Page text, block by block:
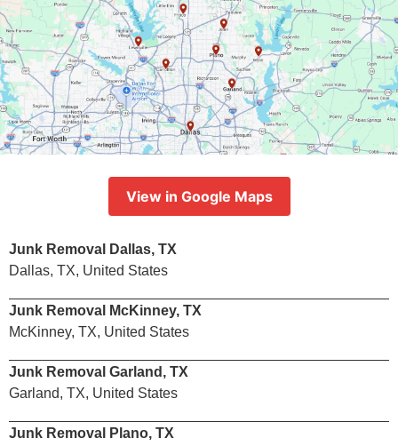
View in Google Maps
Junk Removal Dallas, TX
Dallas, TX, United States
Junk Removal McKinney, TX
McKinney, TX, United States
Junk Removal Garland, TX
Garland, TX, United States
Junk Removal Plano, TX